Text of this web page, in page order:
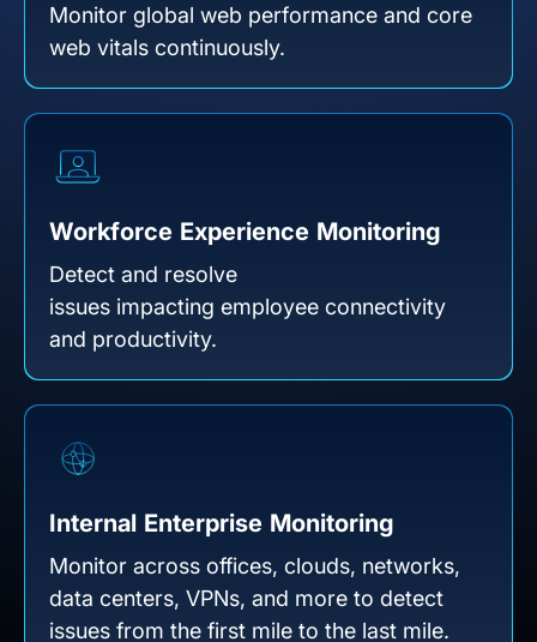
Monitor global web performance and core
web vitals continuously.
Workforce Experience Monitoring
Detect and resolve
issues impacting employee connectivity
and productivity.
Internal Enterprise Monitoring
Monitor across offices, clouds, networks,
data centers, VPNs, and more to detect
issues from the first mile to the last mile.